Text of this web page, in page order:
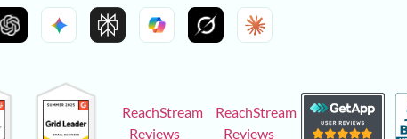
ReachStream
Reviews
ReachStream
Reviews